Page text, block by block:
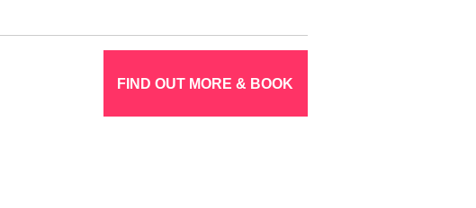
FIND OUT MORE & BOOK